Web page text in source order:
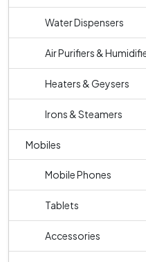
Water Dispensers
Air Purifiers &
Heaters & Geysers
Irons & Steamers
Mobiles
Mobile Phones
Tablets
Accessories